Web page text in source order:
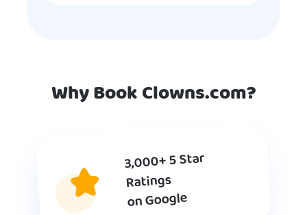
Why Book Clowns.com?
3,000+ 5 Star
Ratings
on Google